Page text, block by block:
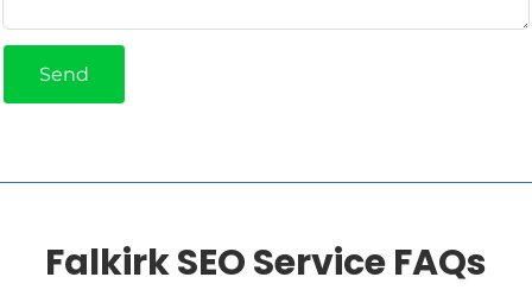
Send
Falkirk SEO Service FAQs